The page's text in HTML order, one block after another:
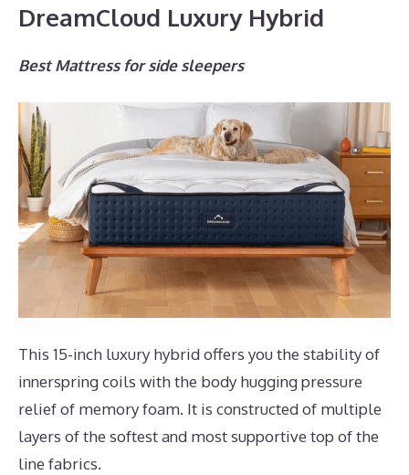
DreamCloud Luxury Hybrid
Best Mattress for side sleepers
This 15-inch luxury hybrid offers you the stability of
innerspring coils with the body hugging pressure
relief of memory foam. It is constructed of multiple
layers of the softest and most supportive top of the
line fabrics.